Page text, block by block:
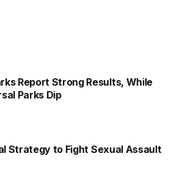
Report Strong Results, While
Parks Dip
Strategy to Fight Sexual Assault